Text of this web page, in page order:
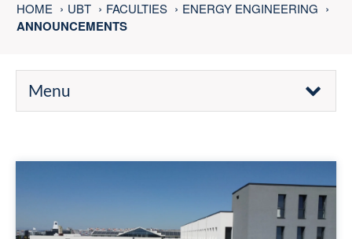
HOME UBT FACULTIES ENERGY ENGINEERING
ANNOUNCEMENTS
Menu